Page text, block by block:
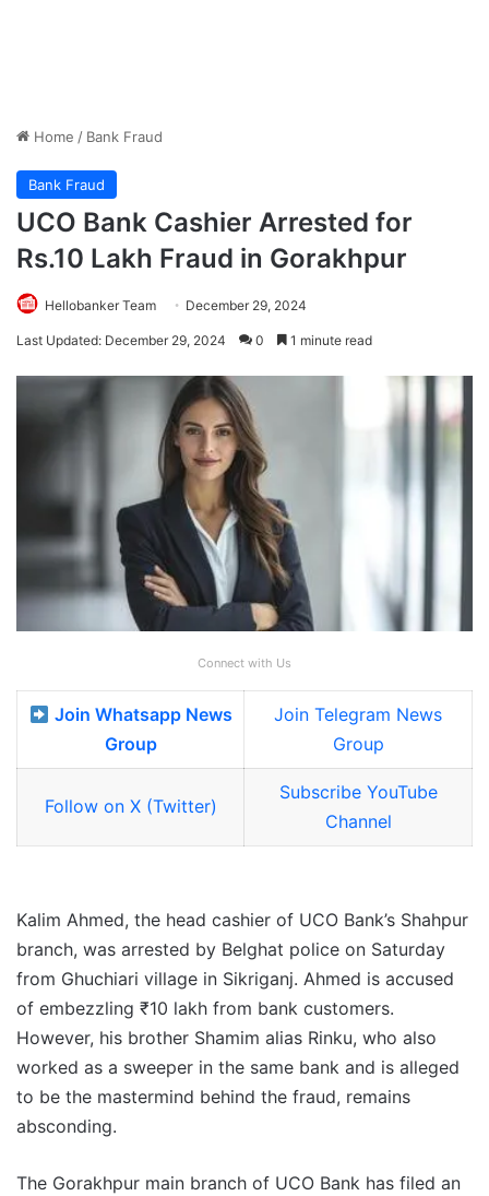
Home / Bank Fraud
Bank Fraud
UCO Bank Cashier Arrested for
Rs.10 Lakh Fraud in Gorakhpur
Hellobanker Team December 29, 2024
Last Updated: December 29, 2024 0 1 minute read
Connect with Us
Join Whatsapp News
Group
Join Telegram News
Group
Follow on X (Twitter)
Subscribe YouTube
Channel
Kalim Ahmed, the head cashier of UCO Bank’s Shahpur
branch, was arrested by Belghat police on Saturday
from Ghuchiari village in Sikriganj. Ahmed is accused
of embezzling ₹10 lakh from bank customers.
However, his brother Shamim alias Rinku, who also
worked as a sweeper in the same bank and is alleged
to be the mastermind behind the fraud, remains
absconding.
The Gorakhpur main branch of UCO Bank has filed an